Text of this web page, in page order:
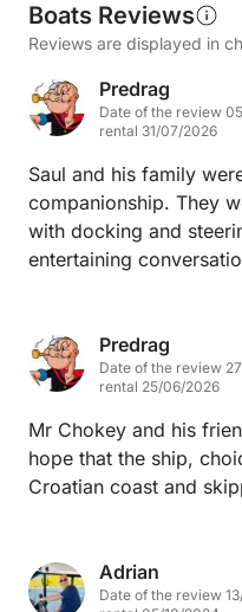
Boats Reviews
Reviews are displayed in
Predrag
Date of the review
rental 31/07/2026
Saul and his family
companionship. They
with docking and steering the
entertaining
Predrag
Date of the review
rental 25/06/2026
Mr Chokey and his
hope that the ship,
Croatian coast and
Adrian
Date of the review